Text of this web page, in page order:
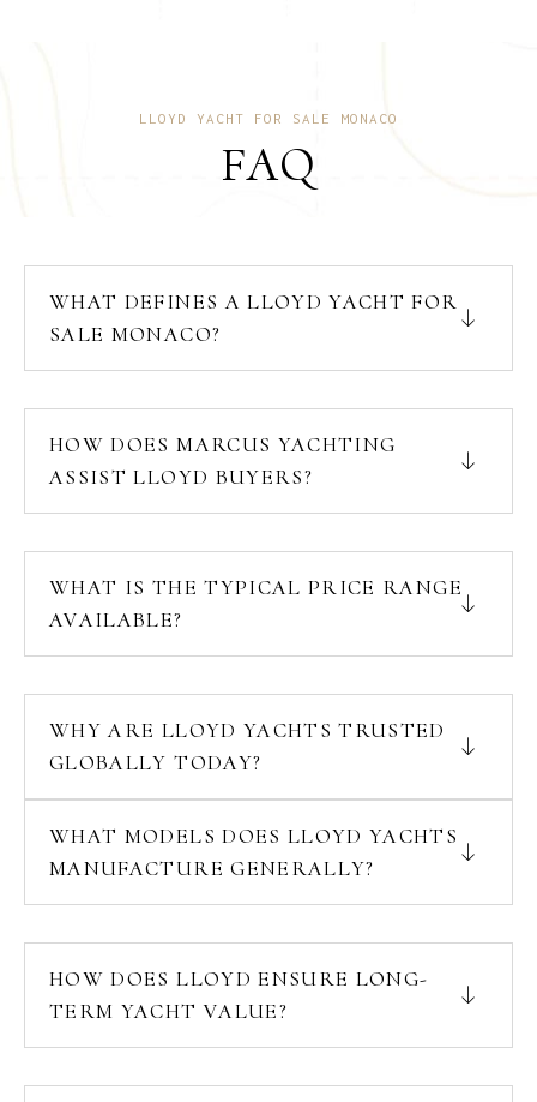
LLOYD YACHT FOR SALE MONACO
FAQ
WHAT DEFINES A LLOYD YACHT FOR
SALE MONACO?
HOW DOES MARCUS YACHTING
ASSIST LLOYD BUYERS?
WHAT IS THE TYPICAL PRICE RANGE
AVAILABLE?
WHY ARE LLOYD YACHTS TRUSTED
GLOBALLY TODAY?
WHAT MODELS DOES LLOYD YACHTS
MANUFACTURE GENERALLY?
HOW DOES LLOYD ENSURE LONG-
TERM YACHT VALUE?